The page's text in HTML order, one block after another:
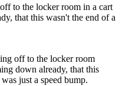
off to the locker room
down already, that this
just a speed bump.